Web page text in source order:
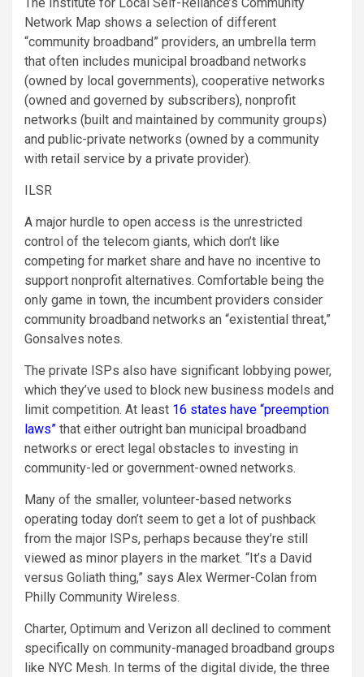
Network Map shows a selection of different
“community broadband” providers, an umbrella term
that often includes municipal broadband networks
(owned by local governments), cooperative networks
(owned and governed by subscribers), nonprofit
networks (built and maintained by community groups)
and public-private networks (owned by a community
with retail service by a private provider).
ILSR
A major hurdle to open access is the unrestricted
control of the telecom giants, which don’t like
competing for market share and have no incentive to
support nonprofit alternatives. Comfortable being the
only game in town, the incumbent providers consider
community broadband networks an “existential threat,”
Gonsalves notes.
The private ISPs also have significant lobbying power,
which they’ve used to block new business models and
limit competition. At least 16 states have “preemption
laws” that either outright ban municipal broadband
networks or erect legal obstacles to investing in
community-led or government-owned networks.
Many of the smaller, volunteer-based networks
operating today don’t seem to get a lot of pushback
from the major ISPs, perhaps because they’re still
viewed as minor players in the market. “It’s a David
versus Goliath thing,” says Alex Wermer-Colan from
Philly Community Wireless.
Charter, Optimum and Verizon all declined to comment
specifically on community-managed broadband groups
like NYC Mesh. In terms of the digital divide, the three